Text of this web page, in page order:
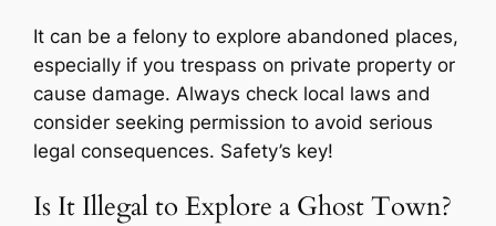
It can be a felony to explore abandoned places,
especially if you trespass on private property or
cause damage. Always check local laws and
consider seeking permission to avoid serious
legal consequences. Safety’s key!
Is It Illegal to Explore a Ghost Town?